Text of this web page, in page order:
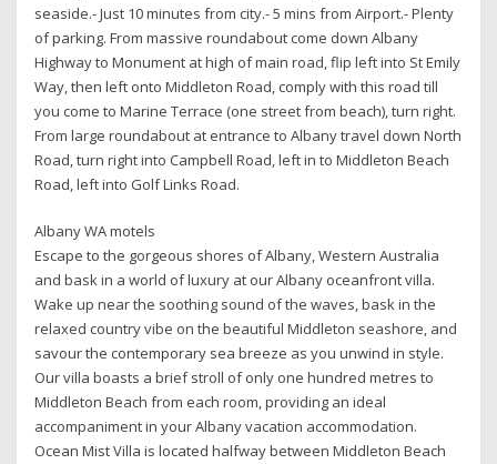
seaside.- Just 10 minutes from city.- 5 mins from Airport.- Plenty
of parking. From massive roundabout come down Albany
Highway to Monument at high of main road, flip left into St Emily
Way, then left onto Middleton Road, comply with this road till
you come to Marine Terrace (one street from beach), turn right.
From large roundabout at entrance to Albany travel down North
Road, turn right into Campbell Road, left in to Middleton Beach
Road, left into Golf Links Road.
Albany WA motels
Escape to the gorgeous shores of Albany, Western Australia
and bask in a world of luxury at our Albany oceanfront villa.
Wake up near the soothing sound of the waves, bask in the
relaxed country vibe on the beautiful Middleton seashore, and
savour the contemporary sea breeze as you unwind in style.
Our villa boasts a brief stroll of only one hundred metres to
Middleton Beach from each room, providing an ideal
accompaniment in your Albany vacation accommodation.
Ocean Mist Villa is located halfway between Middleton Beach